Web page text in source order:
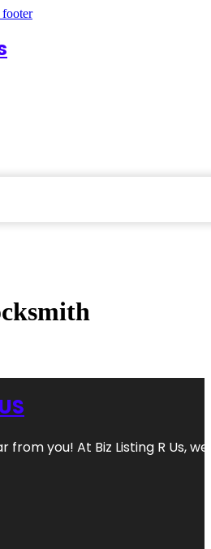
from you! At Biz Listing R Us,